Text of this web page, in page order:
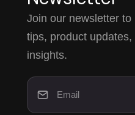
Join our newsletter
tips, product
insights.